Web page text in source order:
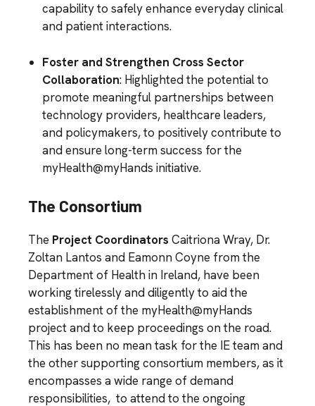
capability to safely enhance everyday clinical
and patient interactions.
Foster and Strengthen Cross Sector
Collaboration: Highlighted the potential to
promote meaningful partnerships between
technology providers, healthcare leaders,
and policymakers, to positively contribute to
and ensure long-term success for the
myHealth@myHands initiative.
The Consortium
The Project Coordinators Caitriona Wray, Dr.
Zoltan Lantos and Eamonn Coyne from the
Department of Health in Ireland, have been
working tirelessly and diligently to aid the
establishment of the myHealth@myHands
project and to keep proceedings on the road.
This has been no mean task for the IE team and
the other supporting consortium members, as it
encompasses a wide range of demand
responsibilities, to attend to the ongoing